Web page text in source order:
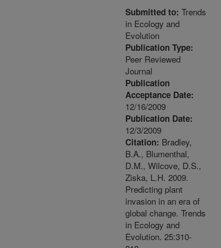
Submitted to: Trends
in Ecology and
Evolution
Publication Type:
Peer Reviewed
Journal
Publication
Acceptance Date:
12/16/2009
Publication Date:
12/3/2009
Citation: Bradley,
B.A., Blumenthal,
D.M., Wilcove, D.S.,
Ziska, L.H. 2009.
Predicting plant
invasion in an era of
global change. Trends
in Ecology and
Evolution. 25:310-